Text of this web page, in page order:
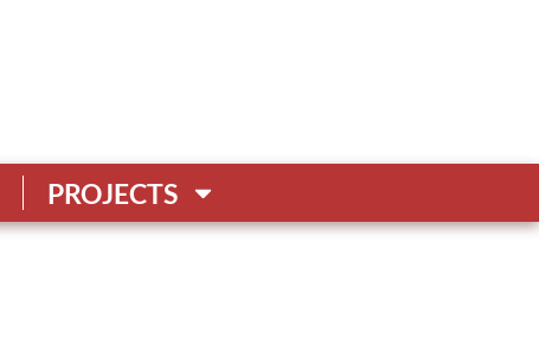
PROJECTS